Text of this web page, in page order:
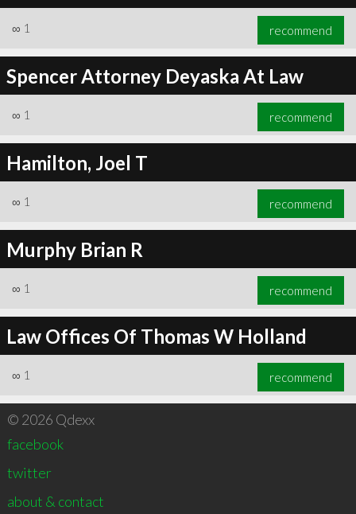
∞ 1 recommend
Spencer Attorney Deyaska At Law
∞ 1 recommend
Hamilton, Joel T
∞ 1 recommend
Murphy Brian R
∞ 1 recommend
Law Offices Of Thomas W Holland
∞ 1 recommend
© 2026 Qdexx
facebook
twitter
about & contact